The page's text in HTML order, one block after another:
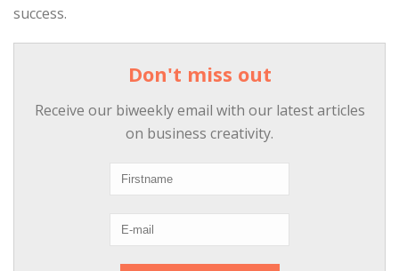
success.
Don't miss out
Receive our biweekly email with our latest articles
on business creativity.